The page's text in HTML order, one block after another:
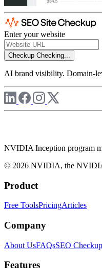
Enter your website
Checkup Checking...
AI brand visibility. Domain-
NVIDIA Inception program
© 2026 NVIDIA, the NVIDIA
Product
Free ToolsPricingArticles
Company
About UsFAQsSEO
Features